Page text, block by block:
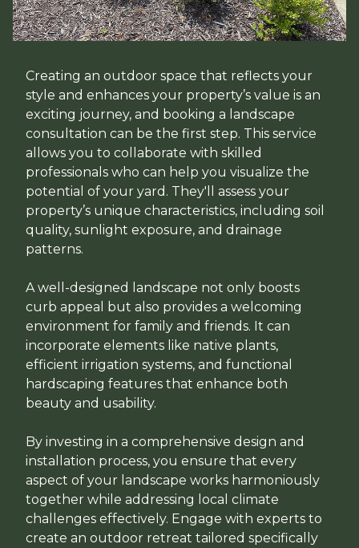
Creating an outdoor space that reflects your
style and enhances your property’s value is an
exciting journey, and booking a landscape
consultation can be the first step. This service
allows you to collaborate with skilled
professionals who can help you visualize the
potential of your yard. They'll assess your
property’s unique characteristics, including soil
quality, sunlight exposure, and drainage
patterns.
A well-designed landscape not only boosts
curb appeal but also provides a welcoming
environment for family and friends. It can
incorporate elements like native plants,
efficient irrigation systems, and functional
hardscaping features that enhance both
beauty and usability.
By investing in a comprehensive design and
installation process, you ensure that every
aspect of your landscape works harmoniously
together while addressing local climate
challenges effectively. Engage with experts to
create an outdoor retreat tailored specifically